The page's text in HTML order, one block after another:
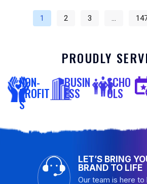
1 2 3 …
PROUDLY
NON-
PROFIT
S
BUSIN
ESS
SCHO
OLS
LET’S BRING
BRAND TO LIFE
Our team is here to